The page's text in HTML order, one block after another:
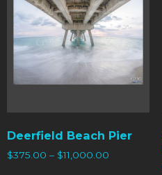
Deerfield Beach Pier
$375.00 – $11,000.00